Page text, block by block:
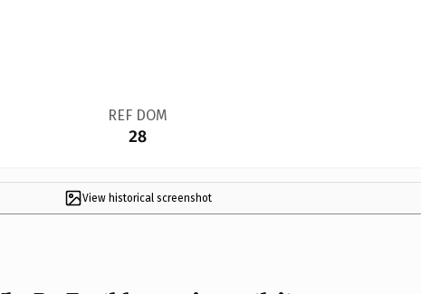
REF DOM
28
View historical screenshot